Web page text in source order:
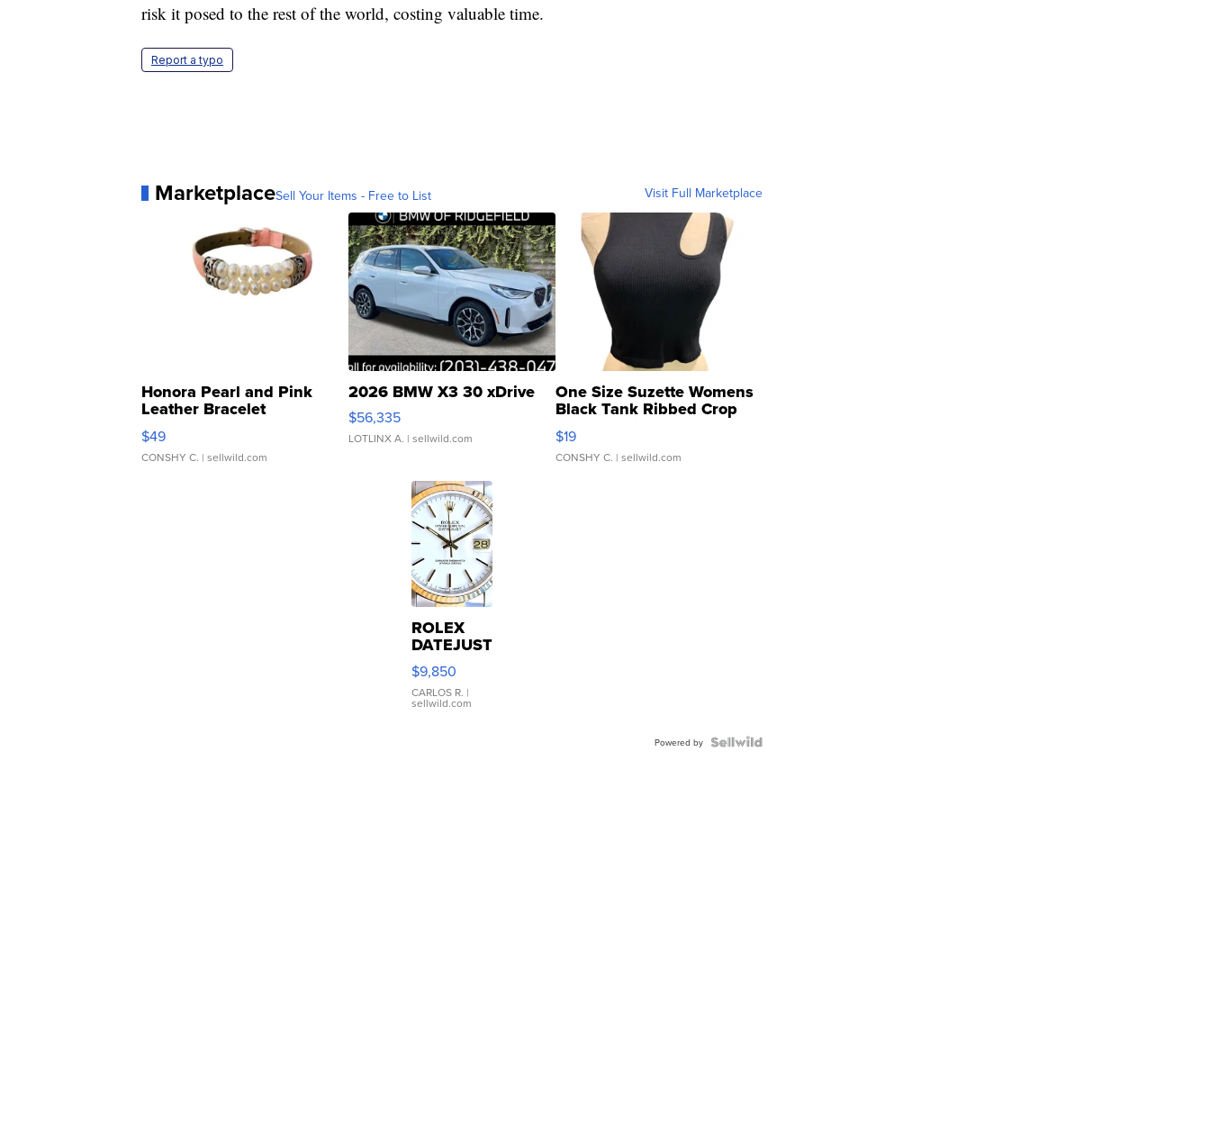
risk it posed to the rest of the world, costing valuable time.
Report a typo
MarketplaceSell Your Items - Free to List Visit Full Marketplace
Honora Pearl and Pink
Leather Bracelet
Adjustable Buckle Clo...
$49
CONSHY C. | sellwild.com
2026 BMW X3 30 xDrive
$56,335
LOTLINX A. | sellwild.com
One Size Suzette Womens
Black Tank Ribbed Crop
Asymmetrical ...
$19
CONSHY C. | sellwild.com
ROLEX
DATEJUST
16233
WHITE
DIAL
FLUTED
$9,850
CARLOS R. |
sellwild.com
Powered by